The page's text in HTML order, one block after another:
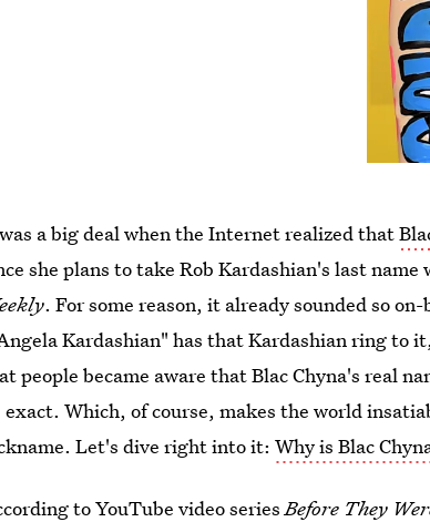
a big deal when the Internet realized that
she plans to take Rob Kardashian's last
. For some reason, it already sounded so
Kardashian" has that Kardashian ring to
people became aware that Blac Chyna's real
exact. Which, of course, makes the world
Let's dive right into it:Why is Blac
to YouTube video seriesBefore They